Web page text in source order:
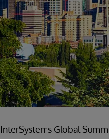
InterSystems Global